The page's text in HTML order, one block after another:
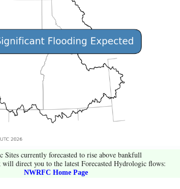
Sites currently forecasted to rise above bankfull
direct you to the latest Forecasted Hydrologic flows:
NWRFC Home Page